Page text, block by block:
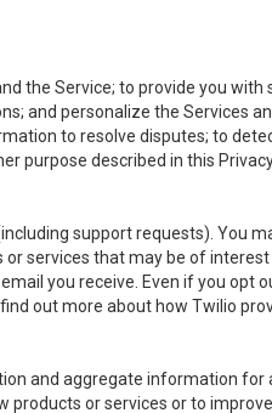
the Service; to provide you
and personalize the Services
to resolve disputes; to
purpose described in this
support requests). You
services that may be of
you receive. Even if you opt
out more about how Twilio
and aggregate information for
or services or to